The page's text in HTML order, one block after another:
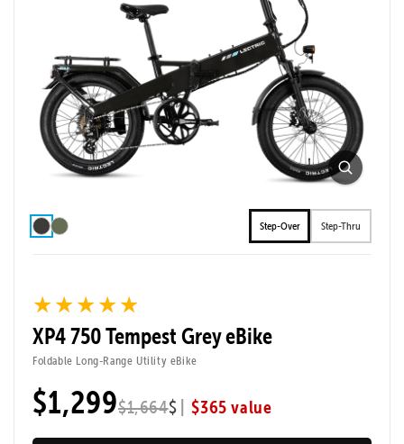
Step-Over Step-Thru
★★★★★
★★★★★
XP4 750 Tempest Grey eBike
Foldable Long-Range Utility eBike
$1,299$1,664$ | $365 value